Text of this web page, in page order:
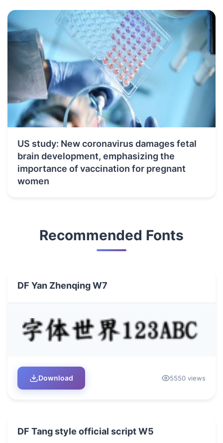
US study: New coronavirus damages fetal
brain development, emphasizing the
importance of vaccination for pregnant
women
Recommended Fonts
DF Yan Zhenqing W7
Download 5550 views
DF Tang style official script W5